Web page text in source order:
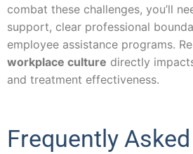
combat these challenges, you’ll
support, clear professional
employee assistance programs.
workplace culture directly
and treatment effectiveness.
Frequently